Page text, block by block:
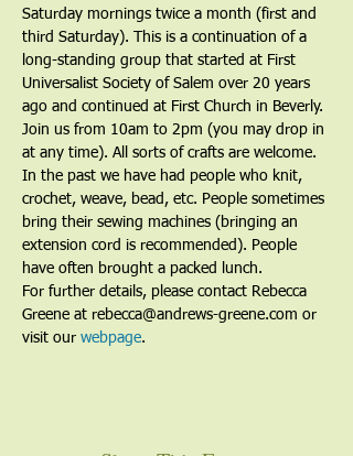
Saturday mornings twice a month (first and
third Saturday). This is a continuation of a
long-standing group that started at First
Universalist Society of Salem over 20 years
ago and continued at First Church in Beverly.
Join us from 10am to 2pm (you may drop in
at any time). All sorts of crafts are welcome.
In the past we have had people who knit,
crochet, weave, bead, etc. People sometimes
bring their sewing machines (bringing an
extension cord is recommended). People
have often brought a packed lunch.
For further details, please contact Rebecca
Greene at rebecca@andrews-greene.com or
visit our webpage.